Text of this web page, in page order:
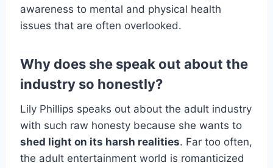
awareness to mental and physical health
issues that are often overlooked.
Why does she speak out about the
industry so honestly?
Lily Phillips speaks out about the adult industry
with such raw honesty because she wants to
shed light on its harsh realities. Far too often,
the adult entertainment world is romanticized